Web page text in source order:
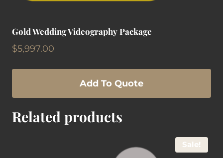
Gold Wedding Videography Package
$5,997.00
Add To Quote
Related products
Sale!